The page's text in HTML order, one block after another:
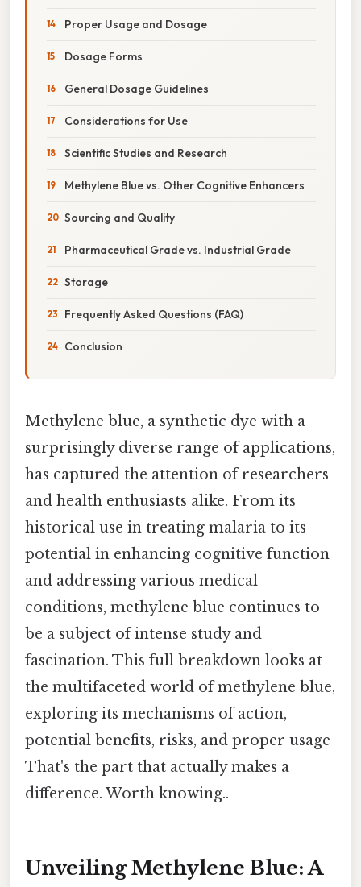
Proper Usage and Dosage
Dosage Forms
General Dosage Guidelines
Considerations for Use
Scientific Studies and Research
Methylene Blue vs. Other Cognitive Enhancers
Sourcing and Quality
Pharmaceutical Grade vs. Industrial Grade
Storage
Frequently Asked Questions (FAQ)
Conclusion
Methylene blue, a synthetic dye with a
surprisingly diverse range of applications,
has captured the attention of researchers
and health enthusiasts alike. From its
historical use in treating malaria to its
potential in enhancing cognitive function
and addressing various medical
conditions, methylene blue continues to
be a subject of intense study and
fascination. This full breakdown looks at
the multifaceted world of methylene blue,
exploring its mechanisms of action,
potential benefits, risks, and proper usage
That's the part that actually makes a
difference. Worth knowing..
Unveiling Methylene Blue: A